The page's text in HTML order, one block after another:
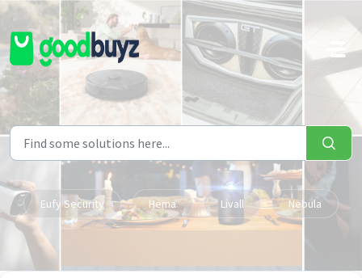
Skip to main content
Eufy Security Hema Livall Nebula